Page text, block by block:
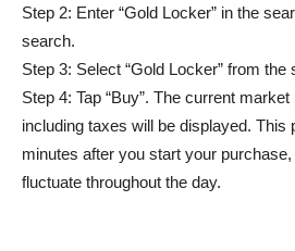
Step 2: Enter “Gold Locker” in the
search.
Step 3: Select “Gold Locker” from the
Step 4: Tap “Buy”. The current
including taxes will be displayed. This
minutes after you start your
fluctuate throughout the day.